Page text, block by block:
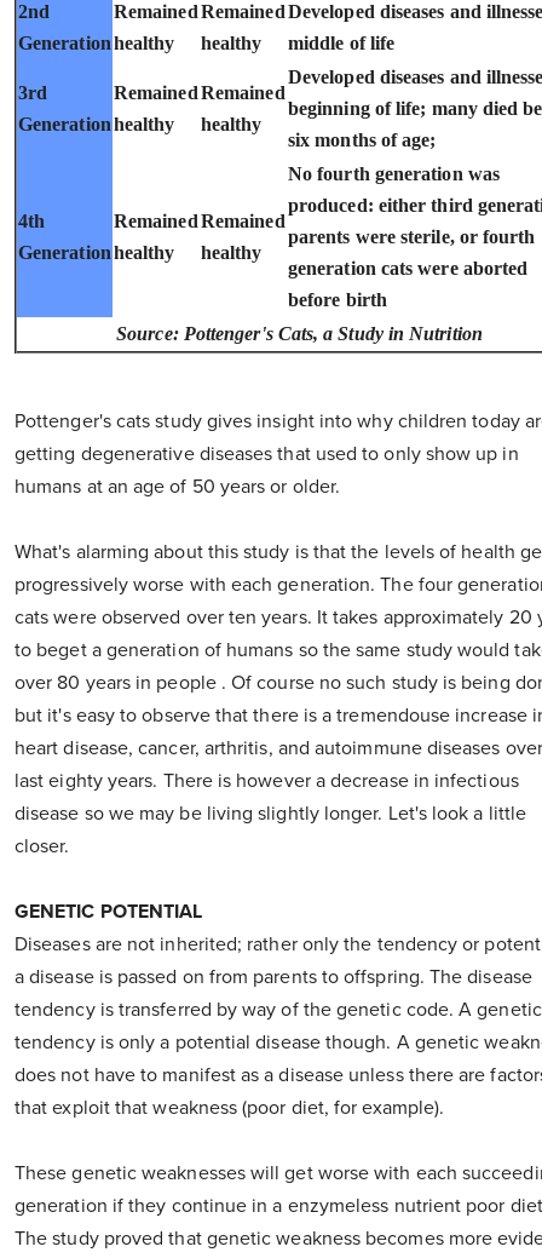
2nd
Generation
Remained
healthy
Remained
healthy
Developed diseases and
middle of life
3rd
Generation
Remained
healthy
Remained
healthy
Developed diseases and
beginning of life; many died
six months of age;
4th
Generation
Remained
healthy
Remained
healthy
No fourth generation was
produced: either third
parents were sterile, or fourth
generation cats were aborted
before birth
Source: Pottenger's Cats, a Study in Nutrition
Pottenger's cats study gives insight into why children today
getting degenerative diseases that used to only show up in
humans at an age of 50 years or older.
What's alarming about this study is that the levels of health
progressively worse with each generation. The four
cats were observed over ten years. It takes approximately 20
to beget a generation of humans so the same study would
over 80 years in people . Of course no such study is being
but it's easy to observe that there is a tremendouse increase
heart disease, cancer, arthritis, and autoimmune diseases
last eighty years. There is however a decrease in infectious
disease so we may be living slightly longer. Let's look a little
closer.
GENETIC POTENTIAL
Diseases are not inherited; rather only the tendency or
a disease is passed on from parents to offspring. The disease
tendency is transferred by way of the genetic code. A genetic
tendency is only a potential disease though. A genetic
does not have to manifest as a disease unless there are
that exploit that weakness (poor diet, for example).
These genetic weaknesses will get worse with each
generation if they continue in a enzymeless nutrient poor
The study proved that genetic weakness becomes more